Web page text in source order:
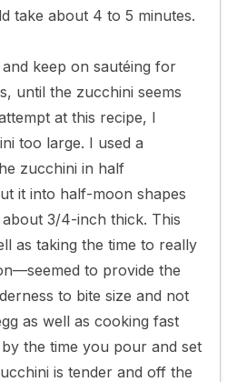
take about 4 to 5 minutes.
keep on sautéing for
until the zucchini seems
at this recipe, I
too large. I used a
zucchini in half
it into half-moon shapes
3/4-inch thick. This
as taking the time to really
to provide the
to bite size and not
as well as cooking fast
the time you pour and set
is tender and off the